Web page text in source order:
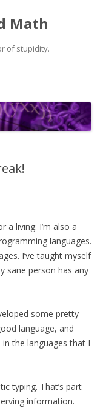
Math
of stupidity.
a living. I’m also a
languages.
I’ve taught myself
sane person has any
some pretty
language, and
the languages that I
typing. That’s part
information.